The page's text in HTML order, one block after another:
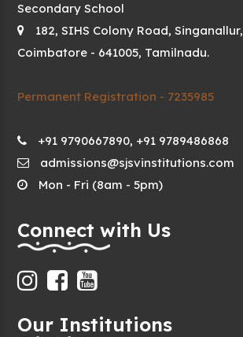
Secondary School
182, SIHS Colony Road, Singanallur,
Coimbatore - 641005, Tamilnadu.
Permanent Registration - 7235985
+91 9790667890, +91 9789486868
admissions@sjsvinstitutions.com
Mon - Fri (8am - 5pm)
Connect with Us
Our Institutions